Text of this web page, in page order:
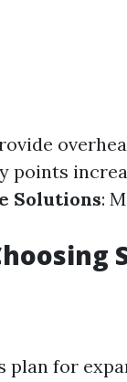
points
Solutions:
plan for